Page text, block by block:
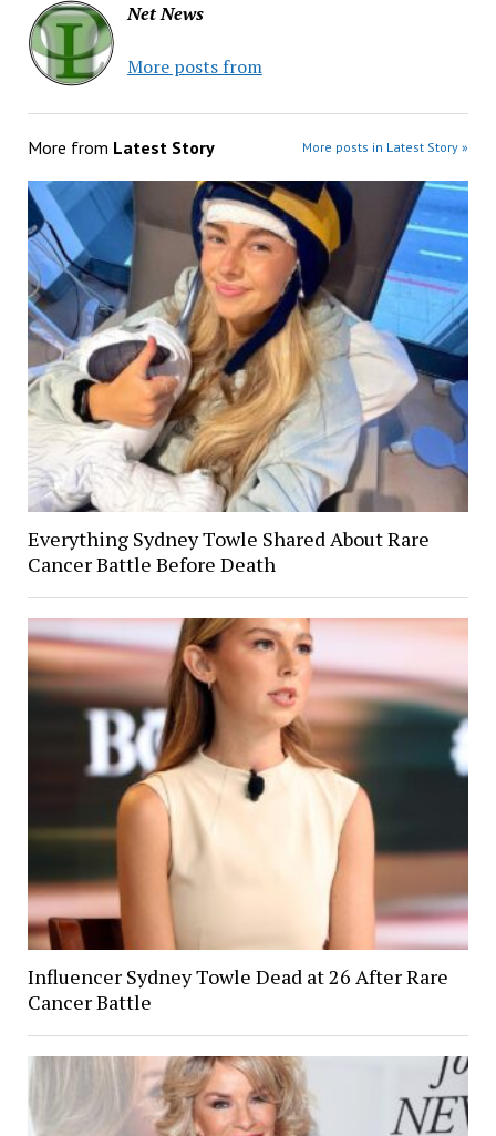
Net News
More posts from
More from Latest Story More posts in Latest Story »
Everything Sydney Towle Shared About Rare
Cancer Battle Before Death
Influencer Sydney Towle Dead at 26 After Rare
Cancer Battle